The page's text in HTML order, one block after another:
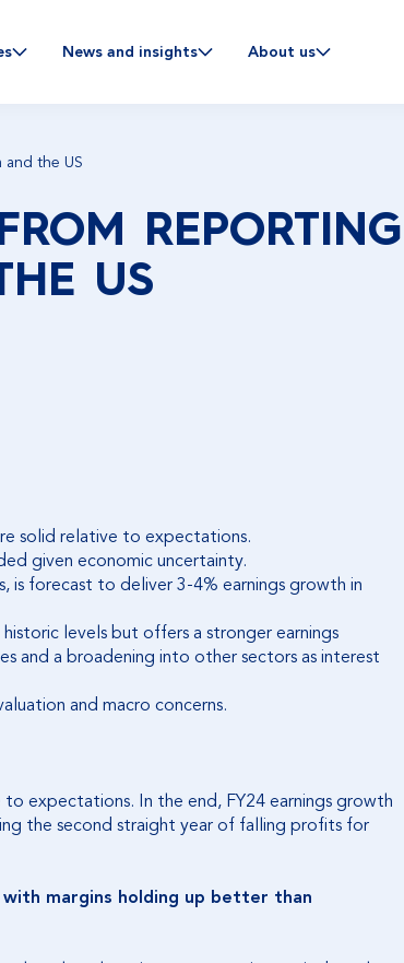
News and insights About us
and the US
US
solid relative to expectations.
given economic uncertainty.
is forecast to deliver 3-4% earnings growth in
levels but offers a stronger earnings
and a broadening into other sectors as interest
and macro concerns.
expectations. In the end, FY24 earnings growth
the second straight year of falling profits for
with margins holding up better than